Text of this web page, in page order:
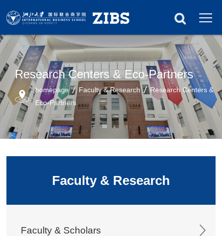
Research Centers & Eco-Partners
homepage Faculty & Research
Research Centers &
Eco-Partners
Faculty & Research
Faculty & Scholars